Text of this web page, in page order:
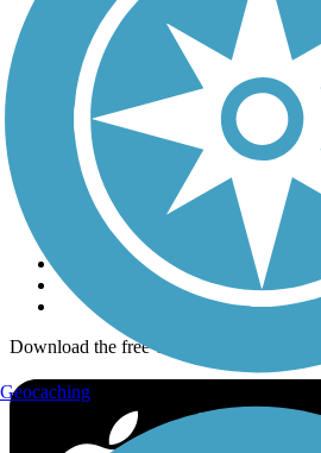
Trails By Activity
Trail Traveler
History on the Trail
Privacy
Follow Us
Sign up for eNews
Download the free TrailLink app!
Geocaching